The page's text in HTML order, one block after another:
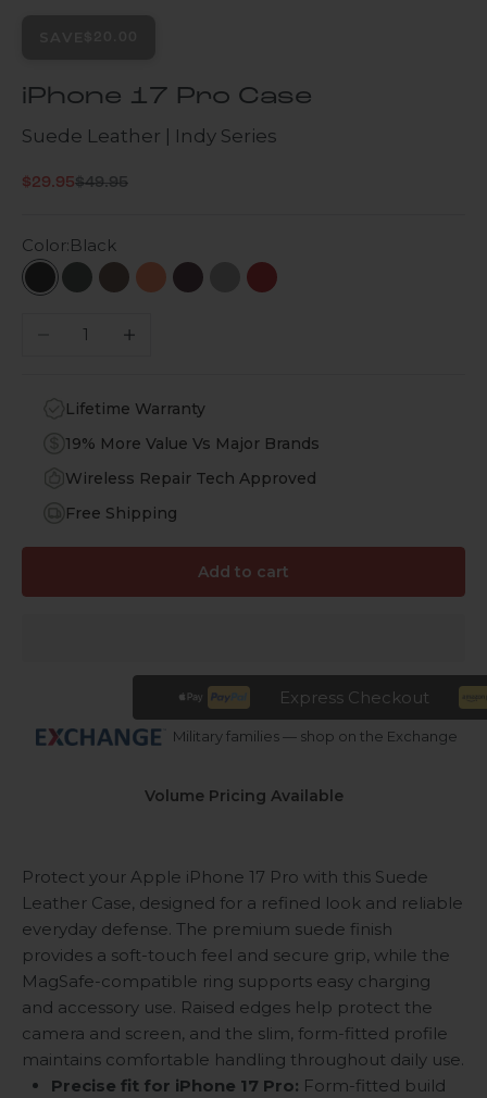
iPhone 17 Pro Case
Suede Leather | Indy Series
Sale price
$29.95Regular price
$49.95
Color:Black
Black Emerald Green
Desert Brown
Topaz Orange
Royal Purple
Lime Stone
Viper Red
Decrease quantityIncrease quantity
Lifetime Warranty
19% More Value Vs Major Brands
Wireless Repair Tech Approved
Free Shipping
Add to cart
Express Checkout
Military families — shop on the Exchange
Volume Pricing Available
Protect your Apple iPhone 17 Pro with this Suede
Leather Case, designed for a refined look and reliable
everyday defense. The premium suede finish
provides a soft-touch feel and secure grip, while the
MagSafe-compatible ring supports easy charging
and accessory use. Raised edges help protect the
camera and screen, and the slim, form-fitted profile
maintains comfortable handling throughout daily use.
Precise fit for iPhone 17 Pro: Form-fitted build